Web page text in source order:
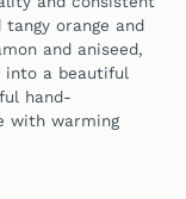
orange and
and aniseed,
into a beautiful
hand-
with warming